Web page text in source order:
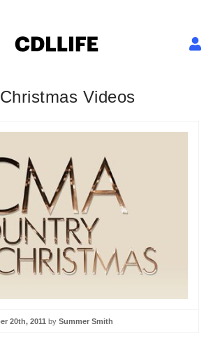
Videos
20th, 2011 by Summer Smith